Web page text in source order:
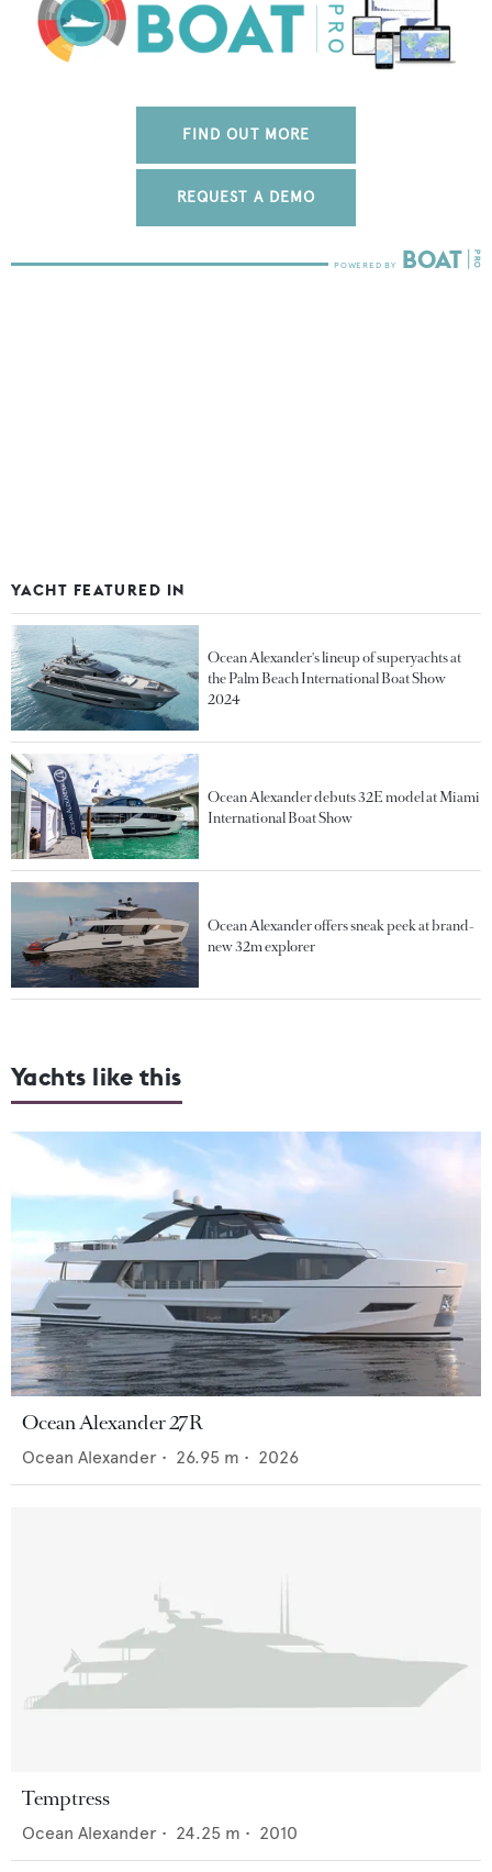
FIND OUT MORE
REQUEST A DEMO
YACHT FEATURED IN
Ocean Alexander's lineup of superyachts at
the Palm Beach International Boat Show
2024
Ocean Alexander debuts 32E model at Miami
International Boat Show
Ocean Alexander offers sneak peek at brand-
new 32m explorer
Yachts like this
Ocean Alexander 27R
Ocean Alexander • 26.95 m • 2026
Temptress
Ocean Alexander • 24.25 m • 2010